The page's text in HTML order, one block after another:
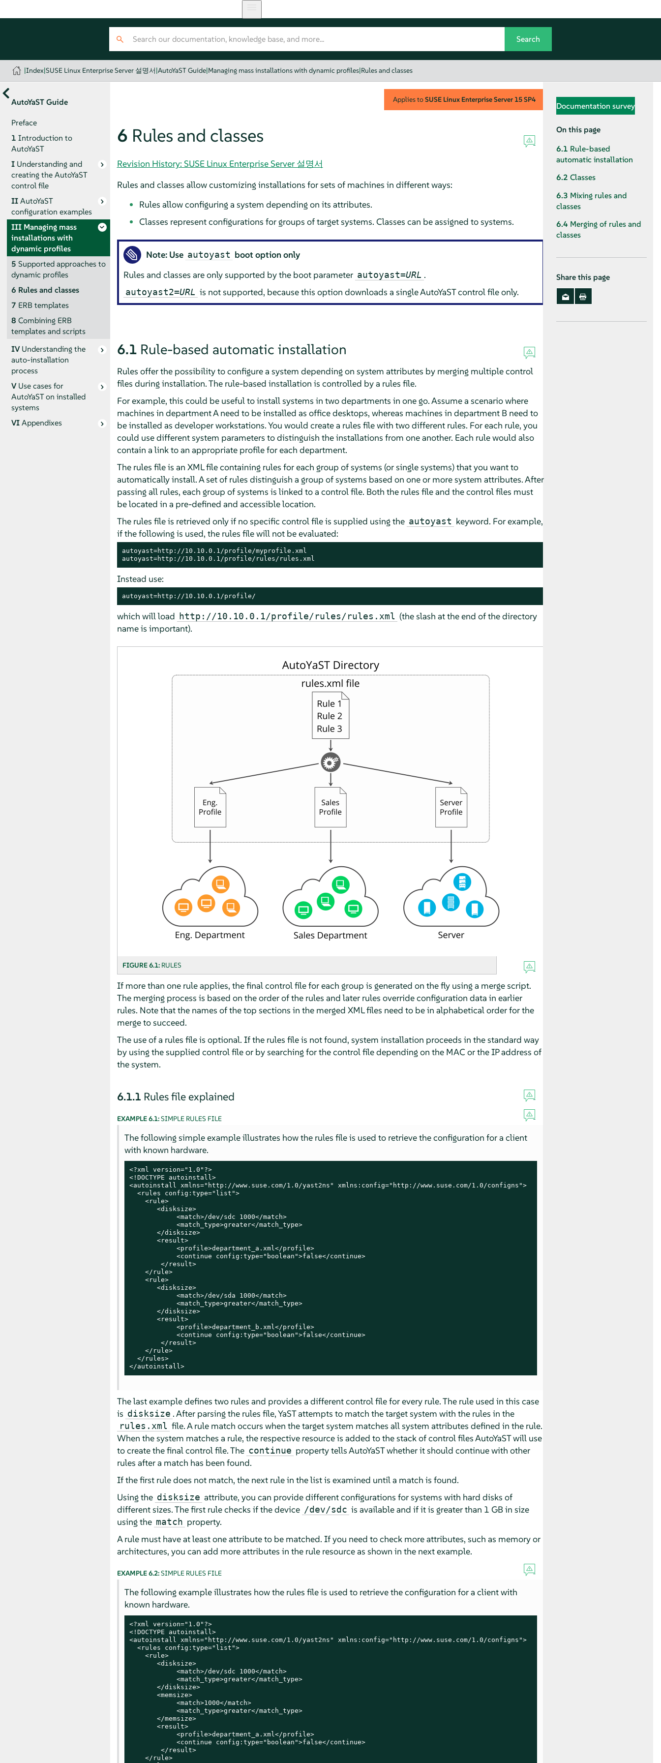
|Index|SUSE Linux Enterprise Server 설명서|AutoYaST Guide|Managing mass installations with dynamic profiles|Rules and classes
AutoYaST Guide
Preface
1 Introduction to
AutoYaST
I Understanding and
creating the AutoYaST
control file
IIAutoYaST
configuration examples
III Managing mass
installations with
dynamic profiles
5 Supported approaches to
dynamic profiles
6 Rules and classes
7 ERB templates
8 Combining ERB
templates and scripts
IVUnderstanding the
auto-installation
process
VUse cases for
AutoYaST on installed
systems
VIAppendixes
Applies toSUSE Linux Enterprise Server 15 SP4
6 Rules and classes
Revision History: SUSE Linux Enterprise Server 설명서
Rules and classes allow customizing installations for sets of machines in different ways:
Rules allow configuring a system depending on its attributes.
Classes represent configurations for groups of target systems. Classes can be assigned to systems.
Note: Use autoyast boot option only
Rules and classes are only supported by the boot parameter autoyast=URL .
autoyast2=URL is not supported, because this option downloads a single AutoYaST control file only.
6.1 Rule-based automatic installation
Rules offer the possibility to configure a system depending on system attributes by merging multiple control
files during installation. The rule-based installation is controlled by a rules file.
For example, this could be useful to install systems in two departments in one go. Assume a scenario where
machines in department A need to be installed as office desktops, whereas machines in department B need to
be installed as developer workstations. You would create a rules file with two different rules. For each rule, you
could use different system parameters to distinguish the installations from one another. Each rule would also
contain a link to an appropriate profile for each department.
The rules file is an XML file containing rules for each group of systems (or single systems) that you want to
automatically install. A set of rules distinguish a group of systems based on one or more system attributes. After
passing all rules, each group of systems is linked to a control file. Both the rules file and the control files must
be located in a pre-defined and accessible location.
The rules file is retrieved only if no specific control file is supplied using the autoyast keyword. For example,
if the following is used, the rules file will not be evaluated:
autoyast=http://10.10.0.1/profile/myprofile.xml
autoyast=http://10.10.0.1/profile/rules/rules.xml
Instead use:
autoyast=http://10.10.0.1/profile/
which will load http://10.10.0.1/profile/rules/rules.xml (the slash at the end of the directory
name is important).
FIGURE 6.1: RULES
If more than one rule applies, the final control file for each group is generated on the fly using a merge script.
The merging process is based on the order of the rules and later rules override configuration data in earlier
rules. Note that the names of the top sections in the merged XML files need to be in alphabetical order for the
merge to succeed.
The use of a rules file is optional. If the rules file is not found, system installation proceeds in the standard way
by using the supplied control file or by searching for the control file depending on the MAC or the IP address of
the system.
6.1.1 Rules file explained
EXAMPLE 6.1:SIMPLE RULES FILE
The following simple example illustrates how the rules file is used to retrieve the configuration for a client
with known hardware.
<?xml version="1.0"?>
<!DOCTYPE autoinstall>
<autoinstall xmlns="http://www.suse.com/1.0/yast2ns" xmlns:config="http://www.suse.com/1.0/configns">
  <rules config:type="list">
    <rule>
       <disksize>
            <match>/dev/sdc 1000</match>
            <match_type>greater</match_type>
       </disksize>
       <result>
            <profile>department_a.xml</profile>
            <continue config:type="boolean">false</continue>
        </result>
    </rule>
    <rule>
       <disksize>
            <match>/dev/sda 1000</match>
            <match_type>greater</match_type>
       </disksize>
       <result>
            <profile>department_b.xml</profile>
            <continue config:type="boolean">false</continue>
        </result>
    </rule>
  </rules>
</autoinstall>
The last example defines two rules and provides a different control file for every rule. The rule used in this case
is disksize . After parsing the rules file, YaST attempts to match the target system with the rules in the
rules.xml file. A rule match occurs when the target system matches all system attributes defined in the rule.
When the system matches a rule, the respective resource is added to the stack of control files AutoYaST will use
to create the final control file. The continue property tells AutoYaST whether it should continue with other
rules after a match has been found.
If the first rule does not match, the next rule in the list is examined until a match is found.
Using the disksize attribute, you can provide different configurations for systems with hard disks of
different sizes. The first rule checks if the device /dev/sdc is available and if it is greater than 1 GB in size
using the match property.
A rule must have at least one attribute to be matched. If you need to check more attributes, such as memory or
architectures, you can add more attributes in the rule resource as shown in the next example.
EXAMPLE 6.2:SIMPLE RULES FILE
The following example illustrates how the rules file is used to retrieve the configuration for a client with
known hardware.
<?xml version="1.0"?>
<!DOCTYPE autoinstall>
<autoinstall xmlns="http://www.suse.com/1.0/yast2ns" xmlns:config="http://www.suse.com/1.0/configns">
  <rules config:type="list">
    <rule>
       <disksize>
            <match>/dev/sdc 1000</match>
            <match_type>greater</match_type>
       </disksize>
       <memsize>
            <match>1000</match>
            <match_type>greater</match_type>
       </memsize>
       <result>
            <profile>department_a.xml</profile>
            <continue config:type="boolean">false</continue>
        </result>
    </rule>
Documentation survey
On this page
6.1 Rule-based
automatic installation
6.2 Classes
6.3 Mixing rules and
classes
6.4 Merging of rules and
classes
Share this page